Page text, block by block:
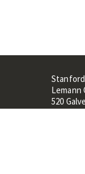
Lemann
520